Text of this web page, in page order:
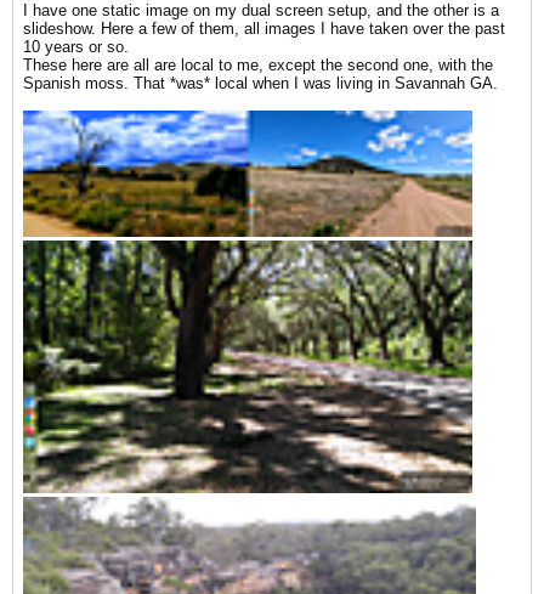
​I have one static image on my dual screen setup, and the other is a
slideshow. Here a few of them, all images I have taken over the past
10 years or so.
These here are all are local to me, except the second one, with the
Spanish moss. That *was* local when I was living in Savannah GA.